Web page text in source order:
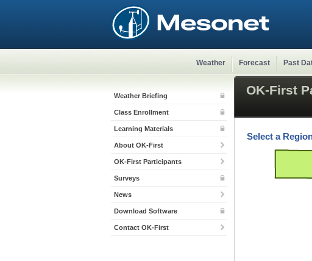
Weather Forecast Past
Weather Briefing
Class Enrollment
Learning Materials
About OK-First
OK-First Participants
Surveys
News
Download Software
Contact OK-First
OK-First
Select a